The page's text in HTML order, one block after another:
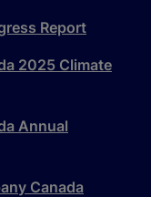
Report
2025 Climate
Annual
Canada